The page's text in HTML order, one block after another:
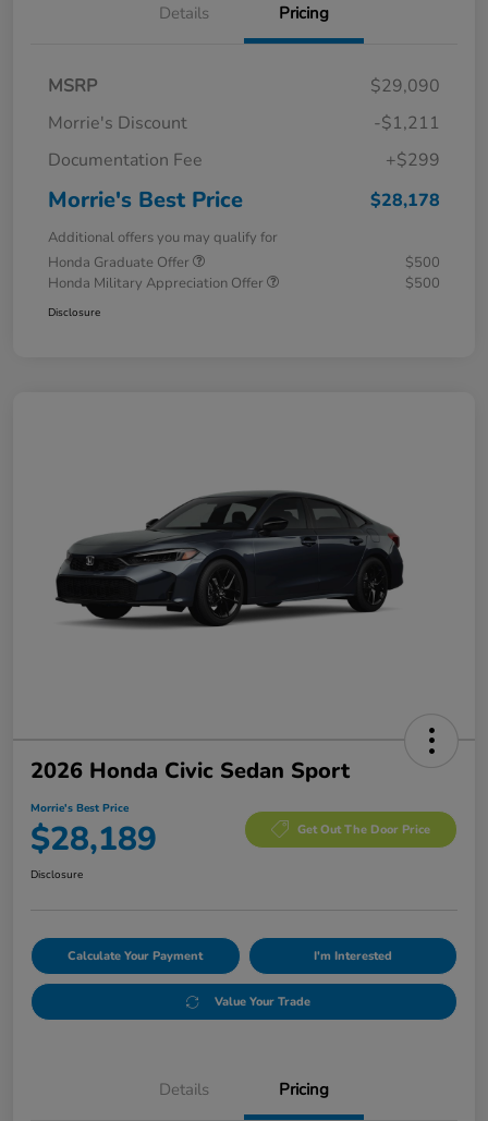
Details Pricing
MSRP
$29,090
Morrie's Discount
-$1,211
Documentation Fee
+$299
Morrie's Best Price $28,178
Additional offers you may qualify for
Honda Graduate Offer
$500
Honda Military Appreciation Offer
$500
Disclosure
2026 Honda Civic Sedan Sport
Morrie's Best Price
$28,189 Get Out The Door Price
Disclosure
Calculate Your Payment I'm Interested
Value Your Trade
Details Pricing